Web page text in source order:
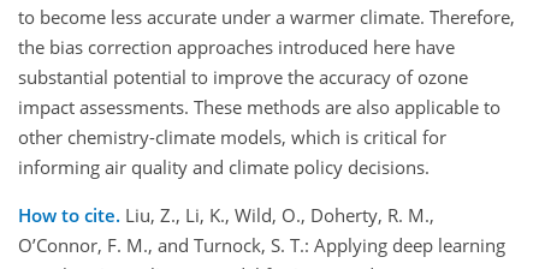
to become less accurate under a warmer climate. Therefore,
the bias correction approaches introduced here have
substantial potential to improve the accuracy of ozone
impact assessments. These methods are also applicable to
other chemistry-climate models, which is critical for
informing air quality and climate policy decisions.
How to cite. Liu, Z., Li, K., Wild, O., Doherty, R. M.,
O’Connor, F. M., and Turnock, S. T.: Applying deep learning